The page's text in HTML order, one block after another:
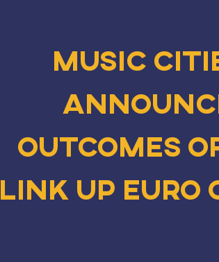
Music
outcomes
Link Up